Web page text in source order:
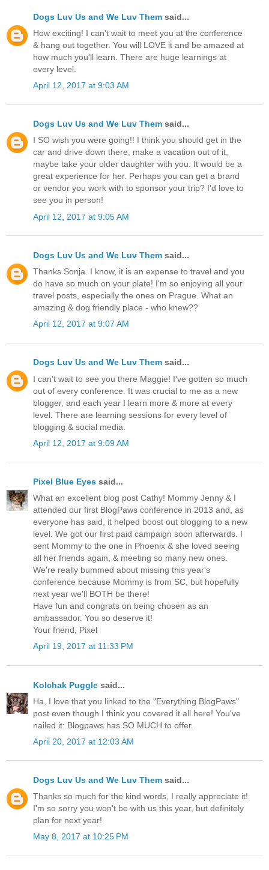
Dogs Luv Us and We Luv Them said...
How exciting! I can't wait to meet you at the conference
& hang out together. You will LOVE it and be amazed at
how much you'll learn. There are huge learnings at
every level.
April 12, 2017 at 9:03 AM
Dogs Luv Us and We Luv Them said...
I SO wish you were going!! I think you should get in the
car and drive down there, make a vacation out of it,
maybe take your older daughter with you. It would be a
great experience for her. Perhaps you can get a brand
or vendor you work with to sponsor your trip? I'd love to
see you in person!
April 12, 2017 at 9:05 AM
Dogs Luv Us and We Luv Them said...
Thanks Sonja. I know, it is an expense to travel and you
do have so much on your plate! I'm so enjoying all your
travel posts, especially the ones on Prague. What an
amazing & dog friendly place - who knew??
April 12, 2017 at 9:07 AM
Dogs Luv Us and We Luv Them said...
I can't wait to see you there Maggie! I've gotten so much
out of every conference. It was crucial to me as a new
blogger, and each year I learn more & more at every
level. There are learning sessions for every level of
blogging & social media.
April 12, 2017 at 9:09 AM
Pixel Blue Eyes said...
What an excellent blog post Cathy! Mommy Jenny & I
attended our first BlogPaws conference in 2013 and, as
everyone has said, it helped boost out blogging to a new
level. We got our first paid campaign soon afterwards. I
sent Mommy to the one in Phoenix & she loved seeing
all her friends again, & meeting so many new ones.
We're really bummed about missing this year's
conference because Mommy is from SC, but hopefully
next year we'll BOTH be there!
Have fun and congrats on being chosen as an
ambassador. You so deserve it!
Your friend, Pixel
April 19, 2017 at 11:33 PM
Kolchak Puggle said...
Ha, I love that you linked to the "Everything BlogPaws"
post even though I think you covered it all here! You've
nailed it: Blogpaws has SO MUCH to offer.
April 20, 2017 at 12:03 AM
Dogs Luv Us and We Luv Them said...
Thanks so much for the kind words, I really appreciate it!
I'm so sorry you won't be with us this year, but definitely
plan for next year!
May 8, 2017 at 10:25 PM